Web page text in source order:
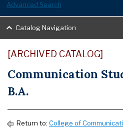
Advanced Search
Catalog Navigation
[ARCHIVED CATALOG]
Communication
B.A.
Return to: College of